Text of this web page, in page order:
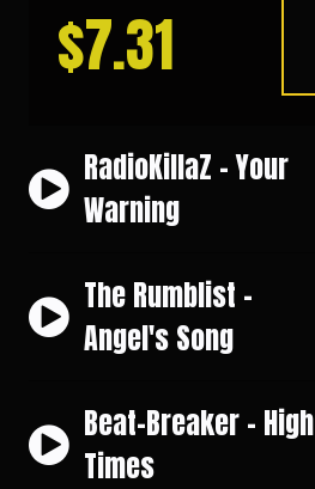
$7.31
RadioKillaZ - Your
Warning
The Rumblist -
Angel's Song
Beat-Breaker - High
Times